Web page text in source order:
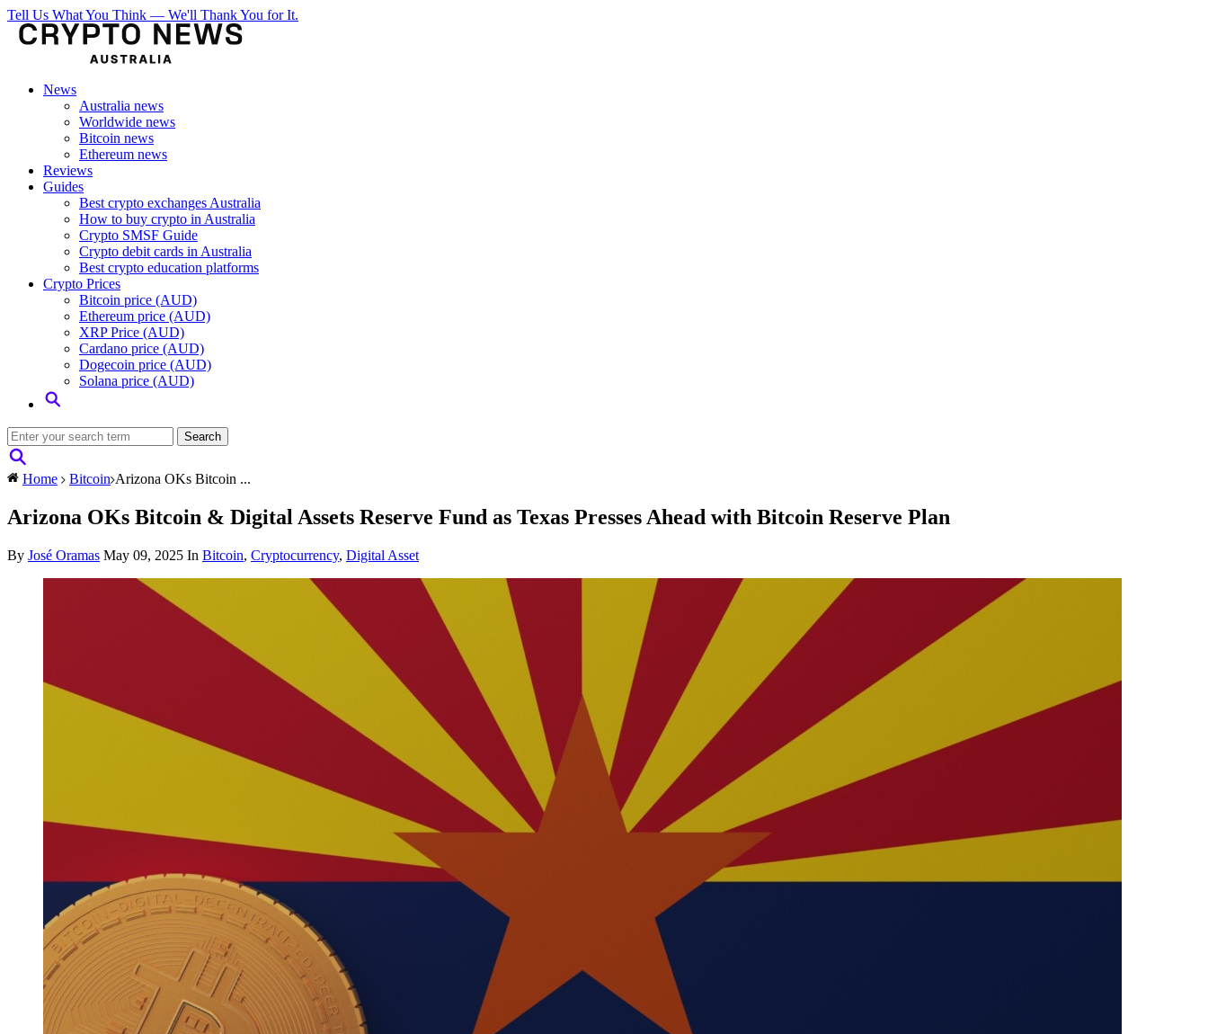
Tell Us What You Think — We'll Thank You for It.
News
Australia news
Worldwide news
Bitcoin news
Ethereum news
Reviews
Guides
Best crypto exchanges Australia
How to buy crypto in Australia
Crypto SMSF Guide
Crypto debit cards in Australia
Best crypto education platforms
Crypto Prices
Bitcoin price (AUD)
Ethereum price (AUD)
XRP Price (AUD)
Cardano price (AUD)
Dogecoin price (AUD)
Solana price (AUD)
Home Bitcoin Arizona OKs Bitcoin ...
Arizona OKs Bitcoin & Digital Assets Reserve Fund as Texas Presses Ahead with Bitcoin Reserve Plan
By José Oramas May 09, 2025 In Bitcoin, Cryptocurrency, Digital Asset